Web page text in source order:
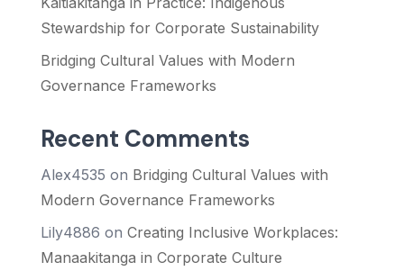
Stewardship for Corporate Sustainability
Bridging Cultural Values with Modern
Governance Frameworks
Recent Comments
Alex4535 on Bridging Cultural Values with
Modern Governance Frameworks
Lily4886 on Creating Inclusive Workplaces:
Manaakitanga in Corporate Culture